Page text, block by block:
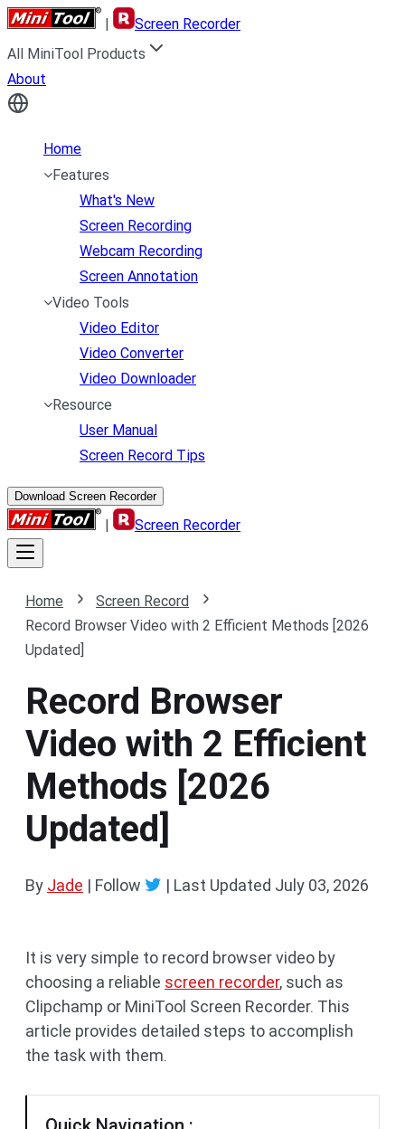
|
Screen Recorder
All MiniTool Products
About
Home
Features
What's New
Screen Recording
Webcam Recording
Screen Annotation
Video Tools
Video Editor
Video Converter
Video Downloader
Resource
User Manual
Screen Record Tips
Download Screen Recorder
| Screen Recorder
Home
Screen Record
Record Browser Video with 2 Efficient Methods [2026
Updated]
Record Browser
Video with 2 Efficient
Methods [2026
Updated]
By Jade | Follow | Last Updated July 03, 2026
It is very simple to record browser video by
choosing a reliable screen recorder, such as
Clipchamp or MiniTool Screen Recorder. This
article provides detailed steps to accomplish
the task with them.